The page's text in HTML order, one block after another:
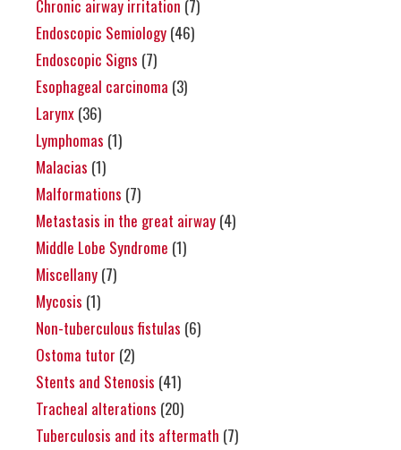
Chronic airway irritation (7)
Endoscopic Semiology (46)
Endoscopic Signs (7)
Esophageal carcinoma (3)
Larynx (36)
Lymphomas (1)
Malacias (1)
Malformations (7)
Metastasis in the great airway (4)
Middle Lobe Syndrome (1)
Miscellany (7)
Mycosis (1)
Non-tuberculous fistulas (6)
Ostoma tutor (2)
Stents and Stenosis (41)
Tracheal alterations (20)
Tuberculosis and its aftermath (7)